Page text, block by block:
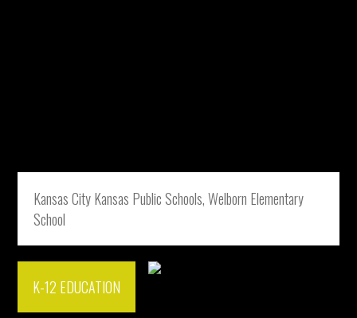
Kansas City Kansas Public Schools, Welborn Elementary
School
K-12 EDUCATION